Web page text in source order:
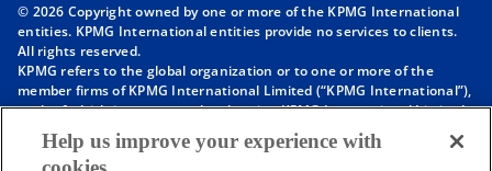
s
n
a
e
s
n
a
e
s
n
a
e
s
n
a
e
© 2026 Copyright owned by one or more of the KPMG International
entities. KPMG International entities provide no services to clients.
All rights reserved.
KPMG refers to the global organization or to one or more of the
member firms of KPMG International Limited (“KPMG International”),
each of which is a separate legal entity. KPMG International Limited
is a private English company limited by guarantee and does not
provide services to clients. For more detail about our structure please
Help us improve your experience with